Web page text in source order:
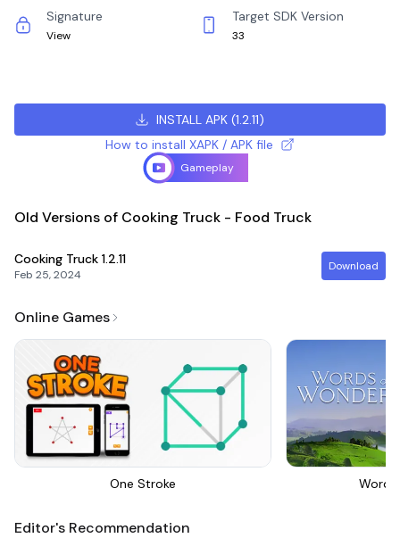
Signature
View
Target SDK Version
33
INSTALL APK (1.2.11)
How to install XAPK / APK file
Gameplay
Old Versions of Cooking Truck - Food Truck
Cooking Truck 1.2.11
Feb 25, 2024
Download
Online Games
One Stroke
Editor's Recommendation